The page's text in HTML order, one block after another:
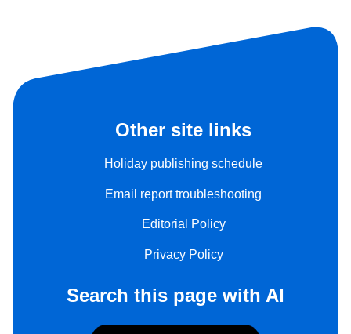
Other site links
Holiday publishing schedule
Email report troubleshooting
Editorial Policy
Privacy Policy
Search this page with AI